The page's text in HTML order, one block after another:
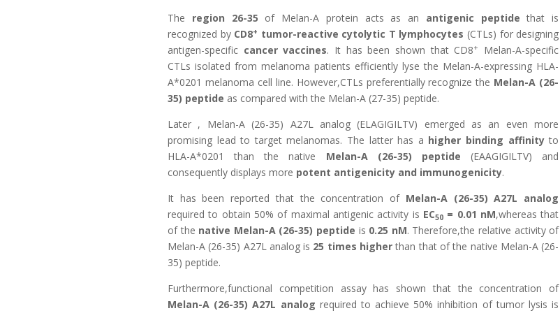
The region 26-35 of Melan-A protein acts as an antigenic peptide that is
recognized by CD8+ tumor-reactive cytolytic T lymphocytes (CTLs) for designing
antigen-specific cancer vaccines. It has been shown that CD8+
Melan-A-specific
CTLs isolated from melanoma patients efficiently lyse the Melan-A-expressing HLA-
A*0201 melanoma cell line. However,CTLs preferentially recognize the Melan-A (26-
35) peptide as compared with the Melan-A (27-35) peptide.
Later , Melan-A (26-35) A27L analog(ELAGIGILTV) emerged as an even more
promising lead to target melanomas. The latter has a higher binding affinityto
HLA-A*0201 than the native Melan-A (26-35) peptide (EAAGIGILTV) and
consequently displays more potent antigenicity and immunogenicity.
It has been reported that the concentration of Melan-A (26-35) A27L analog
required to obtain 50% of maximal antigenic activity is EC50= 0.01 nM,whereas that
of the native Melan-A (26-35) peptide is 0.25 nM. Therefore,the relative activity of
Melan-A (26-35) A27L analog is 25 times higherthan that of the native Melan-A (26-
35) peptide.
Furthermore,functional competition assay has shown that the concentration of
Melan-A (26-35) A27L analog required to achieve 50% inhibition of tumor lysis is